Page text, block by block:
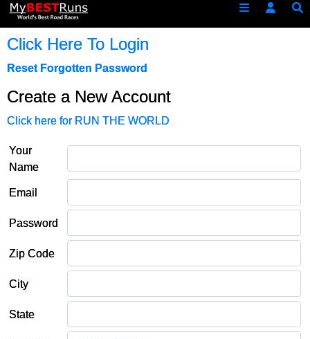
Click Here To Login
Reset Forgotten Password
Create a New Account
Click here for RUN THE WORLD
Your
Name
Email
Password
Zip Code
City
State